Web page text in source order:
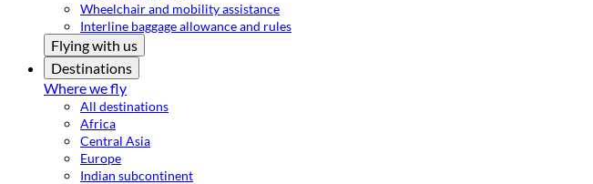
Wheelchair and mobility assistance
Interline baggage allowance and rules
Flying with us
Destinations
Where we fly
All destinations
Africa
Central Asia
Europe
Indian subcontinent